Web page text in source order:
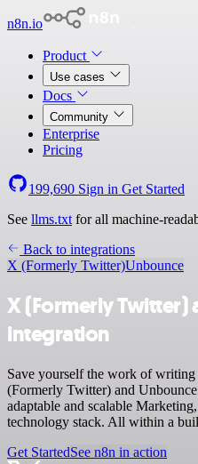
n8n.io
Product
Use cases
Docs
Community
Enterprise
Pricing
199,690 Sign in Get Started
See llms.txt for all machine-
Back to integrations
X (Formerly Twitter)Unbounce
X (Formerly Twitter)
integration
Save yourself the work of
(Formerly Twitter) and
adaptable and scalable
technology stack. All within a
Get StartedSee n8n in action